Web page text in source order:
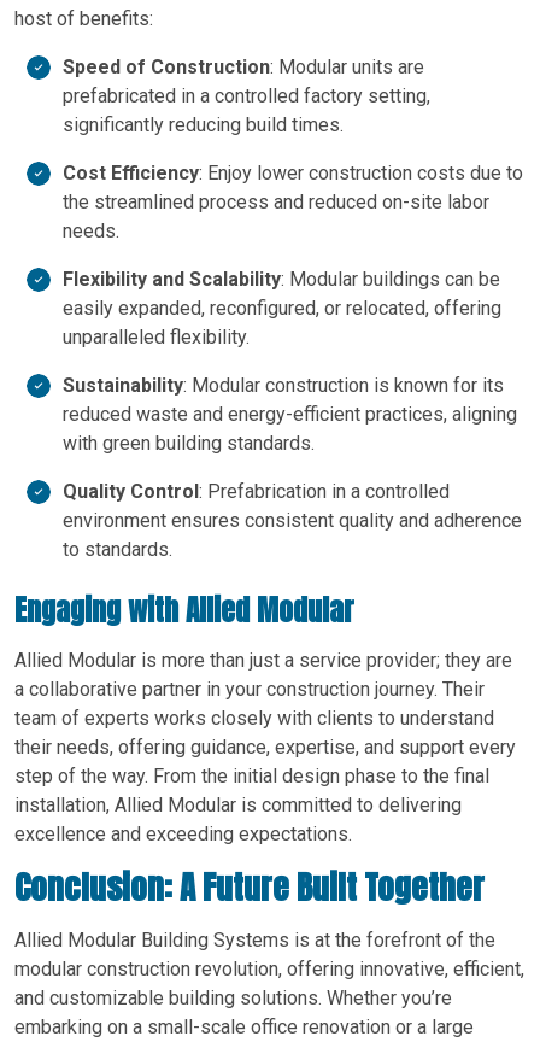
host of benefits:
Speed of Construction: Modular units are
prefabricated in a controlled factory setting,
significantly reducing build times.
Cost Efficiency: Enjoy lower construction costs due to
the streamlined process and reduced on-site labor
needs.
Flexibility and Scalability: Modular buildings can be
easily expanded, reconfigured, or relocated, offering
unparalleled flexibility.
Sustainability: Modular construction is known for its
reduced waste and energy-efficient practices, aligning
with green building standards.
Quality Control: Prefabrication in a controlled
environment ensures consistent quality and adherence
to standards.
Engaging with Allied Modular
Allied Modular is more than just a service provider; they are
a collaborative partner in your construction journey. Their
team of experts works closely with clients to understand
their needs, offering guidance, expertise, and support every
step of the way. From the initial design phase to the final
installation, Allied Modular is committed to delivering
excellence and exceeding expectations.
Conclusion: A Future Built Together
Allied Modular Building Systems is at the forefront of the
modular construction revolution, offering innovative, efficient,
and customizable building solutions. Whether you’re
embarking on a small-scale office renovation or a large